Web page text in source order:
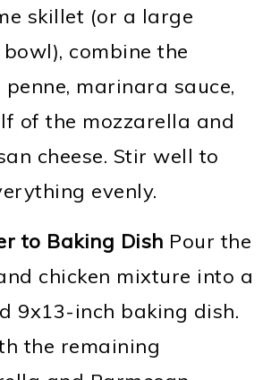
skillet (or a large
combine the
penne, marinara sauce,
of the mozzarella and
cheese. Stir well to
evenly.
to Baking Dish Pour the
chicken mixture into a
9x13-inch baking dish.
the remaining